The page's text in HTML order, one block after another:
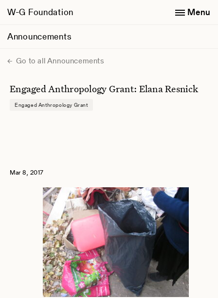
W-G Foundation
Announcements
Menu
Go to all Announcements
Engaged Anthropology Grant: Elana Resnick
Engaged Anthropology Grant
Mar 8, 2017